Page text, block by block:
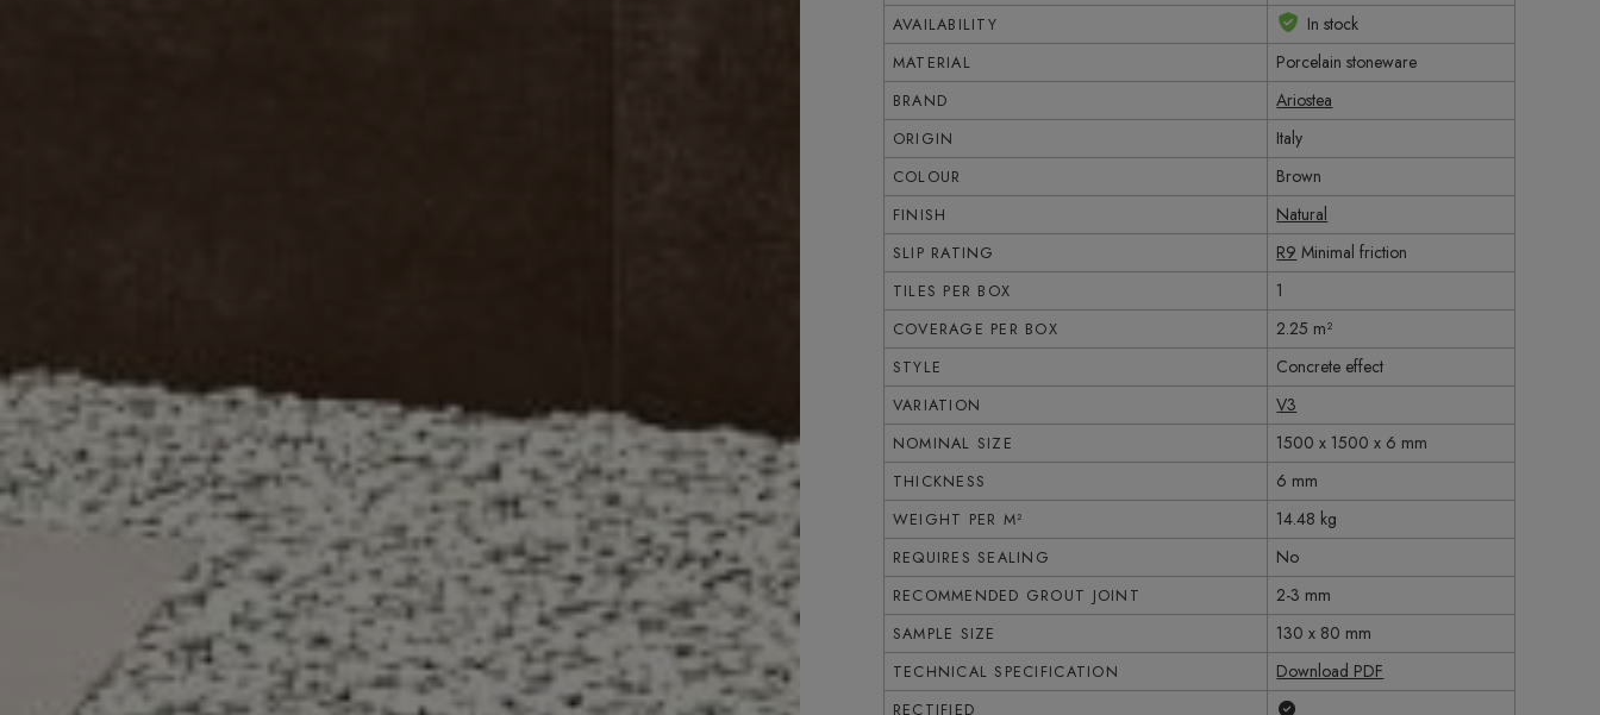
AVAILABILITY In stock
MATERIAL Porcelain stoneware
BRAND Ariostea
ORIGIN Italy
COLOUR Brown
FINISH Natural
SLIP RATING R9 Minimal friction
TILES PER BOX 1
COVERAGE PER BOX 2.25 m²
STYLE Concrete effect
VARIATION V3
NOMINAL SIZE 1500 x 1500 x 6 mm
THICKNESS 6 mm
WEIGHT PER M² 14.48 kg
REQUIRES SEALING No
RECOMMENDED GROUT JOINT 2-3 mm
SAMPLE SIZE 130 x 80 mm
TECHNICAL SPECIFICATION Download PDF
RECTIFIED